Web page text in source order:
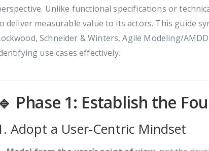
Unlike functional specifications or
deliver measurable value to its actors. This guide
Schneider & Winters, Agile Modeling/
use cases effectively.
🔹 Phase 1: Establish the
Adopt a User-Centric Mindset